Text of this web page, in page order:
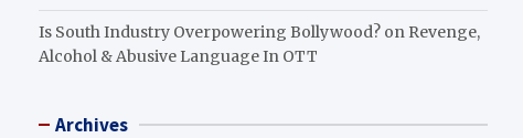
Is South Industry Overpowering Bollywood? on Revenge,
Alcohol & Abusive Language In OTT
Archives